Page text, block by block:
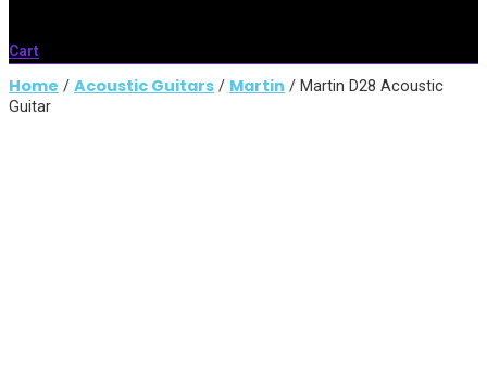
Cart
Home / Acoustic Guitars / Martin / Martin D28 Acoustic
Guitar